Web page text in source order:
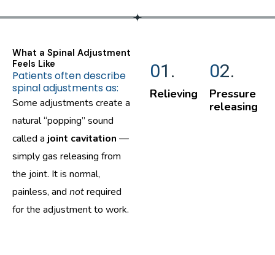
What a Spinal Adjustment
Feels Like
Patients often describe
spinal adjustments as:
Some adjustments create a
natural “popping” sound
called ajoint cavitation —
simply gas releasing from
the joint. It is normal,
painless, and notrequired
for the adjustment to work.
01.
Relieving
02.
Pressure
releasing